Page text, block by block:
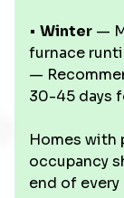
• Winter —
furnace
—
30-45 days
Homes with
occupancy
end of every